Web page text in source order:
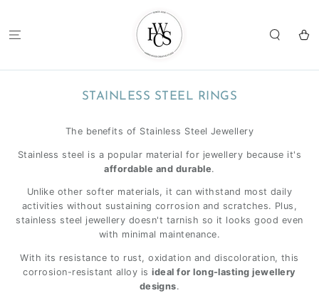
Cart
COLLECTION:
STAINLESS STEEL RINGS
The benefits of Stainless Steel Jewellery
Stainless steel is a popular material for jewellery because it's
affordable and durable.
Unlike other softer materials, it can withstand most daily
activities without sustaining corrosion and scratches. Plus,
stainless steel jewellery doesn't tarnish so it looks good even
with minimal maintenance.
With its resistance to rust, oxidation and discoloration, this
corrosion-resistant alloy isideal for long-lasting jewellery
designs.